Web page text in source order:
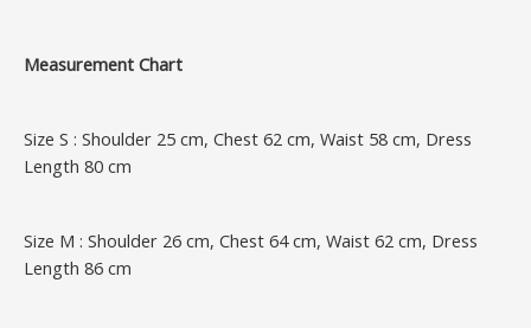
Measurement Chart
Size S : Shoulder 25 cm, Chest 62 cm, Waist 58 cm, Dress
Length 80 cm
Size M : Shoulder 26 cm, Chest 64 cm, Waist 62 cm, Dress
Length 86 cm